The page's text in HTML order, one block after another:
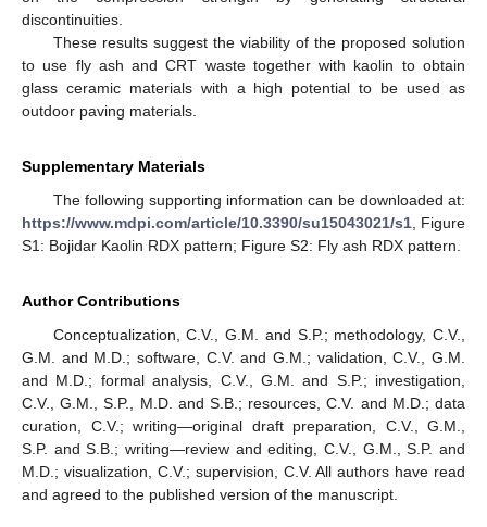
discontinuities.
These results suggest the viability of the proposed solution
to use fly ash and CRT waste together with kaolin to obtain
glass ceramic materials with a high potential to be used as
outdoor paving materials.
Supplementary Materials
The following supporting information can be downloaded at:
https://www.mdpi.com/article/10.3390/su15043021/s1, Figure
S1: Bojidar Kaolin RDX pattern; Figure S2: Fly ash RDX pattern.
Author Contributions
Conceptualization, C.V., G.M. and S.P.; methodology, C.V.,
G.M. and M.D.; software, C.V. and G.M.; validation, C.V., G.M.
and M.D.; formal analysis, C.V., G.M. and S.P.; investigation,
C.V., G.M., S.P., M.D. and S.B.; resources, C.V. and M.D.; data
curation, C.V.; writing—original draft preparation, C.V., G.M.,
S.P. and S.B.; writing—review and editing, C.V., G.M., S.P. and
M.D.; visualization, C.V.; supervision, C.V. All authors have read
and agreed to the published version of the manuscript.
13. May
14. May
15. May
16. May
17. May
18. May
19. May
20. May
21. May
23. May
24. May
25. May
26. May
27. May
28. May
29. May
30. May
31. May
2. Jun
3. Jun
4. Jun
5. Jun
6. Jun
7. Jun
8. Jun
9. Jun
10. Jun
12. Jun
13. Jun
14. Jun
15. Jun
16. Jun
17. Jun
18. Jun
19. Jun
20. Jun
22. Jun
23. Jun
24. Jun
25. Jun
26. Jun
27. Jun
28. Jun
29. Jun
30. Jun
2. Jul
3. Jul
4. Jul
5. Jul
6. Jul
7. Jul
8. Jul
9. Jul
10. Jul
12. Jul
13. Jul
14. Jul
15. Jul
16. Jul
17. Jul
18. Jul
19. Jul
20. Jul
22. Jul
23. Jul
24. Jul
25. Jul
26. Jul
27. Jul
28. Jul
29. Jul
30. Jul
1. Aug
2. Aug
3. Aug
4. Aug
5. Aug
6. Aug
7. Aug
8. Aug
9. Aug